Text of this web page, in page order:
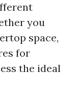
you
space,
for
the ideal